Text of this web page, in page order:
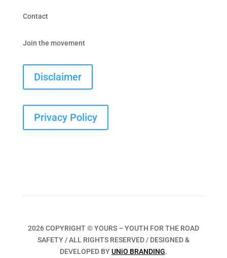
Contact
Join the movement
Disclaimer
Privacy Policy
2026 COPYRIGHT © YOURS – YOUTH FOR THE ROAD
SAFETY / ALL RIGHTS RESERVED / DESIGNED &
DEVELOPED BYUNiO BRANDING.